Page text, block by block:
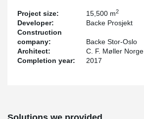
Project size: 15,500 m2
Developer:
Backe Prosjekt
Construction
company:
Backe Stor-Oslo
Architect:
C. F. Møller Norge
Completion year:
2017